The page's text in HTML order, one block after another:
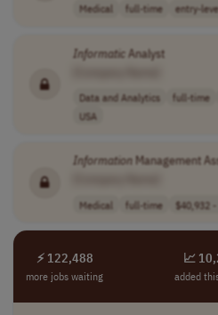
Medical full-time entry-
Informatic Analyst
Data and Analytics full-time
USA
InformationManagement
Medical full-time $40,932 -
⚡ 122,488
more jobs waiting
📈
added